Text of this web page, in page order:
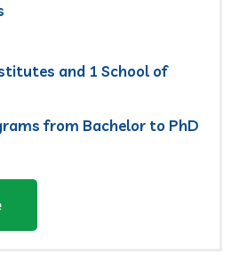
and 1 School of
from Bachelor to PhD